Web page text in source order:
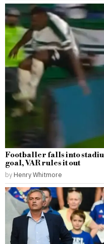
Footballer falls into
goal, VAR rules it out
by Henry Whitmore